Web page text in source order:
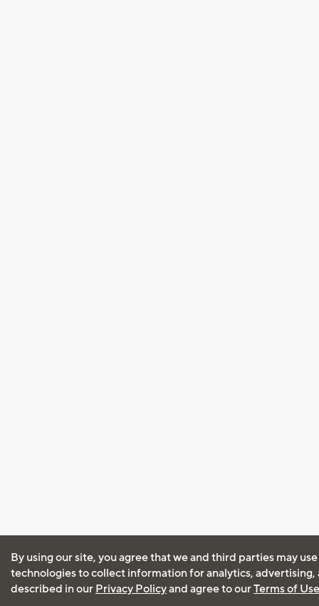
By using our site, you agree that we and third parties may
technologies to collect information for analytics, advertising,
described in our Privacy Policyand agree to ourTerms of Use